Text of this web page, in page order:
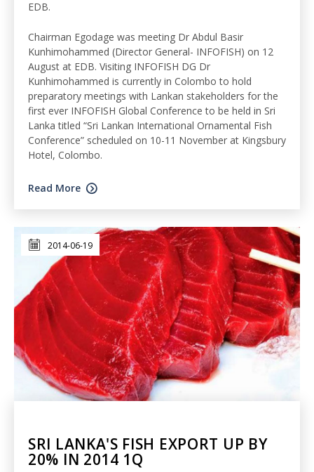
EDB.
Chairman Egodage was meeting Dr Abdul Basir
Kunhimohammed (Director General- INFOFISH) on 12
August at EDB. Visiting INFOFISH DG Dr
Kunhimohammed is currently in Colombo to hold
preparatory meetings with Lankan stakeholders for the
first ever INFOFISH Global Conference to be held in Sri
Lanka titled “Sri Lankan International Ornamental Fish
Conference” scheduled on 10-11 November at Kingsbury
Hotel, Colombo.
Read More
2014-06-19
SRI LANKA'S FISH EXPORT UP BY
20% IN 2014 1Q